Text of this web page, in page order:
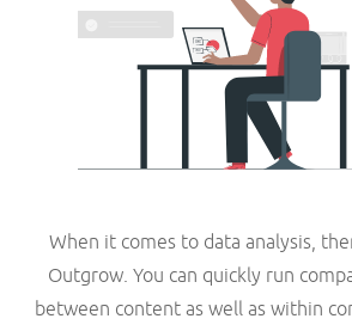
When it comes to data analysis,
Outgrow. You can quickly run
between content as well as within